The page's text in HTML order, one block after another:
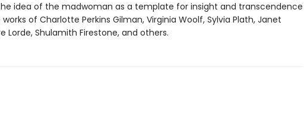
idea of the madwoman as a template for insight and transcendence
of Charlotte Perkins Gilman, Virginia Woolf, Sylvia Plath, Janet
Lorde, Shulamith Firestone, and others.